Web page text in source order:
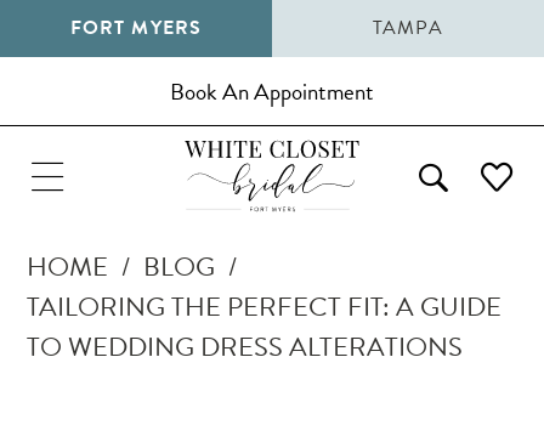
FORT MYERS TAMPA
Book An Appointment
HOME
BLOG
TAILORING THE PERFECT FIT: A GUIDE
TO WEDDING DRESS ALTERATIONS